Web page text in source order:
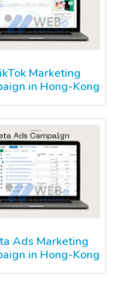
Marketing
in Hong-Kong
Ads Marketing
in Hong-Kong